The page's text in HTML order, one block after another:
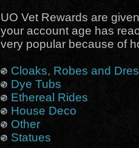
UO Vet Rewards are
your account age has
very popular because of
Cloaks, Robes and
Dye Tubs
Ethereal Rides
House Deco
Other
Statues